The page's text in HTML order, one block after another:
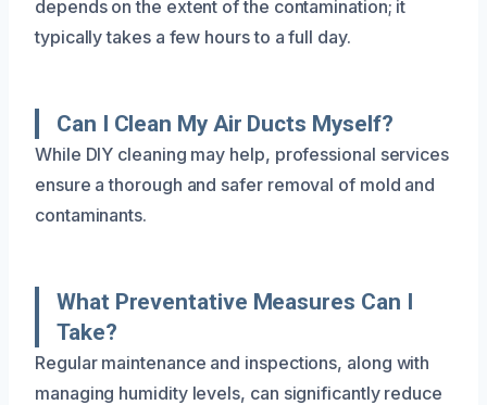
depends on the extent of the contamination; it
typically takes a few hours to a full day.
Can I Clean My Air Ducts Myself?
While DIY cleaning may help, professional services
ensure a thorough and safer removal of mold and
contaminants.
What Preventative Measures Can I
Take?
Regular maintenance and inspections, along with
managing humidity levels, can significantly reduce